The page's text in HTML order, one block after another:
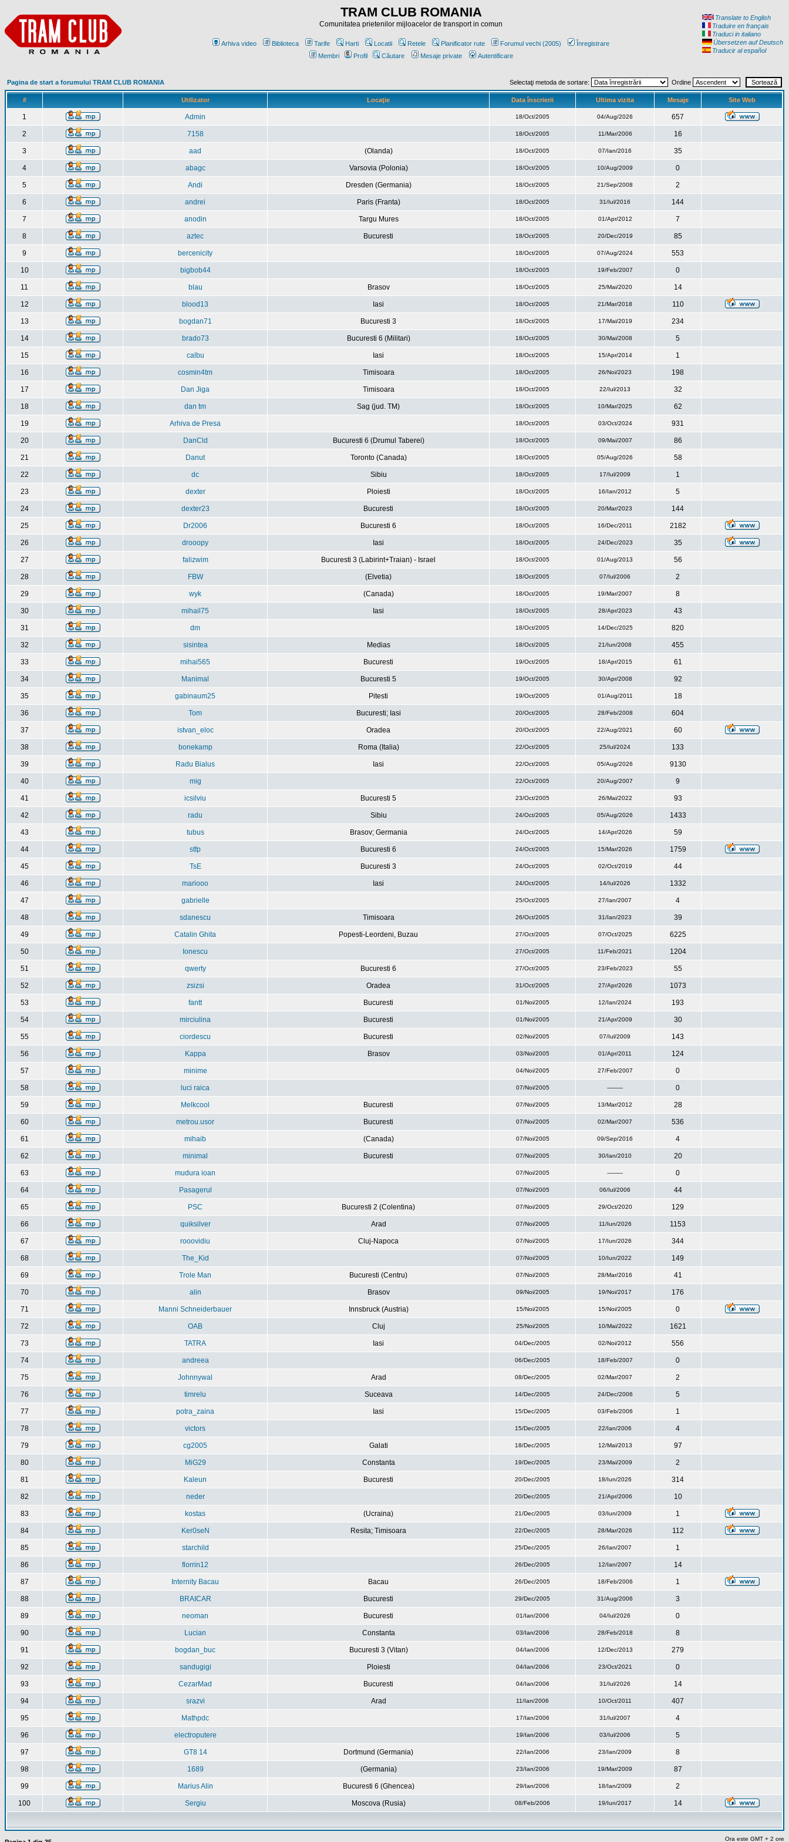
TRAM CLUB ROMANIA
Comunitatea prietenilor mijloacelor de transport in comun
Arhiva video Biblioteca Tarife Harti Locatii Retele Planificator rute Forumul vechi (2005)
Înregistrare
Membri
Profil Căutare Mesaje private Autentificare
Translate to English
Traduire en français
Traduci in italiano
Übersetzen auf Deutsch
Traducir al español
Pagina de start a forumului TRAM CLUB ROMANIA Selectaţi metoda de sortare: Ordine
# Utilizator Locaţie Data înscrierii Ultima vizita Mesaje Site Web
1 Admin 18/Oct/2005 04/Aug/2026 657
2 7158 18/Oct/2005 11/Mar/2006 16
3 aad (Olanda) 18/Oct/2005 07/Ian/2016 35
4 abagc Varsovia (Polonia) 18/Oct/2005 10/Aug/2009 0
5 Andi Dresden (Germania) 18/Oct/2005 21/Sep/2008 2
6 andrei Paris (Franta) 18/Oct/2005 31/Iul/2016 144
7 anodin Targu Mures 18/Oct/2005 01/Apr/2012 7
8 aztec Bucuresti 18/Oct/2005 20/Dec/2019 85
9 bercenicity 18/Oct/2005 07/Aug/2024 553
10 bigbob44 18/Oct/2005 19/Feb/2007 0
11 blau Brasov 18/Oct/2005 25/Mai/2020 14
12 blood13 Iasi 18/Oct/2005 21/Mar/2018 110
13 bogdan71 Bucuresti 3 18/Oct/2005 17/Mai/2019 234
14 brado73 Bucuresti 6 (Militari) 18/Oct/2005 30/Mai/2008 5
15 calbu Iasi 18/Oct/2005 15/Apr/2014 1
16 cosmin4tm Timisoara 18/Oct/2005 26/Noi/2023 198
17 Dan Jiga Timisoara 18/Oct/2005 22/Iul/2013 32
18 dan tm Sag (jud. TM) 18/Oct/2005 10/Mar/2025 62
19 Arhiva de Presa 18/Oct/2005 03/Oct/2024 931
20 DanCld Bucuresti 6 (Drumul Taberei) 18/Oct/2005 09/Mai/2007 86
21 Danut Toronto (Canada) 18/Oct/2005 05/Aug/2026 58
22 dc Sibiu 18/Oct/2005 17/Iul/2009 1
23 dexter Ploiesti 18/Oct/2005 16/Ian/2012 5
24 dexter23 Bucuresti 18/Oct/2005 20/Mar/2023 144
25 Dr2006 Bucuresti 6 18/Oct/2005 16/Dec/2011 2182
26 drooopy Iasi 18/Oct/2005 24/Dec/2023 35
27 falizwim Bucuresti 3 (Labirint+Traian) - Israel 18/Oct/2005 01/Aug/2013 56
28 FBW (Elvetia) 18/Oct/2005 07/Iul/2006 2
29 wyk (Canada) 18/Oct/2005 19/Mar/2007 8
30 mihail75 Iasi 18/Oct/2005 28/Apr/2023 43
31 dm 18/Oct/2005 14/Dec/2025 820
32 sisintea Medias 18/Oct/2005 21/Iun/2008 455
33 mihai565 Bucuresti 19/Oct/2005 18/Apr/2015 61
34 Manimal Bucuresti 5 19/Oct/2005 30/Apr/2008 92
35 gabinaum25 Pitesti 19/Oct/2005 01/Aug/2011 18
36 Tom Bucuresti; Iasi 20/Oct/2005 28/Feb/2008 604
37 istvan_eloc Oradea 20/Oct/2005 22/Aug/2021 60
38 bonekamp Roma (Italia) 22/Oct/2005 25/Iul/2024 133
39 Radu Bialus Iasi 22/Oct/2005 05/Aug/2026 9130
40 mig 22/Oct/2005 20/Aug/2007 9
41 icsilviu Bucuresti 5 23/Oct/2005 26/Mai/2022 93
42 radu Sibiu 24/Oct/2005 05/Aug/2026 1433
43 tubus Brasov; Germania 24/Oct/2005 14/Apr/2026 59
44 stfp Bucuresti 6 24/Oct/2005 15/Mar/2026 1759
45 TsE Bucuresti 3 24/Oct/2005 02/Oct/2019 44
46 mariooo Iasi 24/Oct/2005 14/Iul/2026 1332
47 gabrielle 25/Oct/2005 27/Ian/2007 4
48 sdanescu Timisoara 26/Oct/2005 31/Ian/2023 39
49 Catalin Ghita Popesti-Leordeni, Buzau 27/Oct/2005 07/Oct/2025 6225
50 Ionescu 27/Oct/2005 11/Feb/2021 1204
51 qwerty Bucuresti 6 27/Oct/2005 23/Feb/2023 55
52 zsizsi Oradea 31/Oct/2005 27/Apr/2026 1073
53 fantt Bucuresti 01/Noi/2005 12/Ian/2024 193
54 mirciulina Bucuresti 01/Noi/2005 21/Apr/2009 30
55 ciordescu Bucuresti 02/Noi/2005 07/Iul/2009 143
56 Kappa Brasov 03/Noi/2005 01/Apr/2011 124
57 minime 04/Noi/2005 27/Feb/2007 0
58 luci raica 07/Noi/2005 --------- 0
59 Melkcool Bucuresti 07/Noi/2005 13/Mar/2012 28
60 metrou.usor Bucuresti 07/Noi/2005 02/Mar/2007 536
61 mihaib (Canada) 07/Noi/2005 09/Sep/2016 4
62 minimal Bucuresti 07/Noi/2005 30/Ian/2010 20
63 mudura ioan 07/Noi/2005 --------- 0
64 Pasagerul 07/Noi/2005 06/Iul/2006 44
65 PSC Bucuresti 2 (Colentina) 07/Noi/2005 29/Oct/2020 129
66 quiksilver Arad 07/Noi/2005 11/Iun/2026 1153
67 rooovidiu Cluj-Napoca 07/Noi/2005 17/Iun/2026 344
68 The_Kid 07/Noi/2005 10/Iun/2022 149
69 Trole Man Bucuresti (Centru) 07/Noi/2005 28/Mar/2016 41
70 alin Brasov 09/Noi/2005 19/Noi/2017 176
71 Manni Schneiderbauer Innsbruck (Austria) 15/Noi/2005 15/Noi/2005 0
72 OAB Cluj 25/Noi/2005 10/Mai/2022 1621
73 TATRA Iasi 04/Dec/2005 02/Noi/2012 556
74 andreea 06/Dec/2005 18/Feb/2007 0
75 Johnnywal Arad 08/Dec/2005 02/Mar/2007 2
76 timrelu Suceava 14/Dec/2005 24/Dec/2006 5
77 potra_zaina Iasi 15/Dec/2005 03/Feb/2006 1
78 victors 15/Dec/2005 22/Ian/2006 4
79 cg2005 Galati 18/Dec/2005 12/Mai/2013 97
80 MiG29 Constanta 19/Dec/2005 23/Mai/2009 2
81 Kaleun Bucuresti 20/Dec/2005 18/Iun/2026 314
82 neder 20/Dec/2005 21/Apr/2006 10
83 kostas (Ucraina) 21/Dec/2005 03/Iun/2009 1
84 Ker0seN Resita; Timisoara 22/Dec/2005 28/Mar/2026 112
85 starchild 25/Dec/2005 26/Ian/2007 1
86 florrin12 26/Dec/2005 12/Ian/2007 14
87 Internity Bacau Bacau 26/Dec/2005 18/Feb/2006 1
88 BRAICAR Bucuresti 29/Dec/2005 31/Aug/2006 3
89 neoman Bucuresti 01/Ian/2006 04/Iul/2026 0
90 Lucian Constanta 03/Ian/2006 28/Feb/2018 8
91 bogdan_buc Bucuresti 3 (Vitan) 04/Ian/2006 12/Dec/2013 279
92 sandugigi Ploiesti 04/Ian/2006 23/Oct/2021 0
93 CezarMad Bucuresti 04/Ian/2006 31/Iul/2026 14
94 srazvi Arad 11/Ian/2006 10/Oct/2011 407
95 Mathpdc 17/Ian/2006 31/Iul/2007 4
96 electroputere 19/Ian/2006 03/Iul/2006 5
97 GT8 14 Dortmund (Germania) 22/Ian/2006 23/Ian/2009 8
98 1689 (Germania) 23/Ian/2006 19/Mar/2009 87
99 Marius Alin Bucuresti 6 (Ghencea) 29/Ian/2006 18/Ian/2009 2
100 Sergiu Moscova (Rusia) 08/Feb/2006 19/Iun/2017 14
Ora este GMT + 2 ore